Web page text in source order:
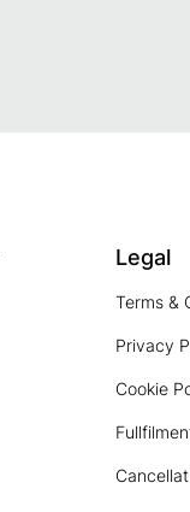
Legal
Terms &
Privacy
Cookie